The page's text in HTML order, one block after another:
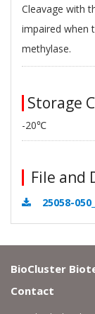
Cleavage with
impaired when
methylase.
Storage
-20℃
File and
25058-
BioCluster
Contact